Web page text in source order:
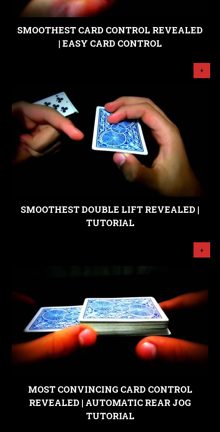
SMOOTHEST CARD CONTROL REVEALED
| EASY CARD CONTROL
+
SMOOTHEST DOUBLE LIFT REVEALED |
TUTORIAL
+
MOST CONVINCING CARD CONTROL
REVEALED | AUTOMATIC REAR JOG
TUTORIAL